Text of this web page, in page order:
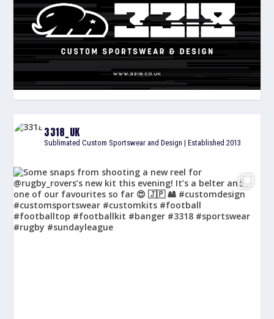
3318_UK
Sublimated Custom Sportswear and Design | Established 2013